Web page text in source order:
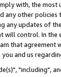
with, the
any other
any updates of
will control. In
that agreement
and us
"including",